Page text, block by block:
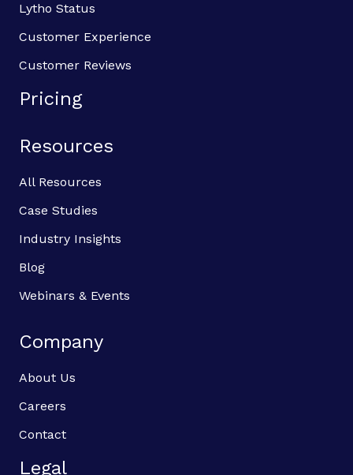
Lytho Status
Customer Experience
Customer Reviews
Pricing
Resources
All Resources
Case Studies
Industry Insights
Blog
Webinars & Events
Company
About Us
Careers
Contact
Legal